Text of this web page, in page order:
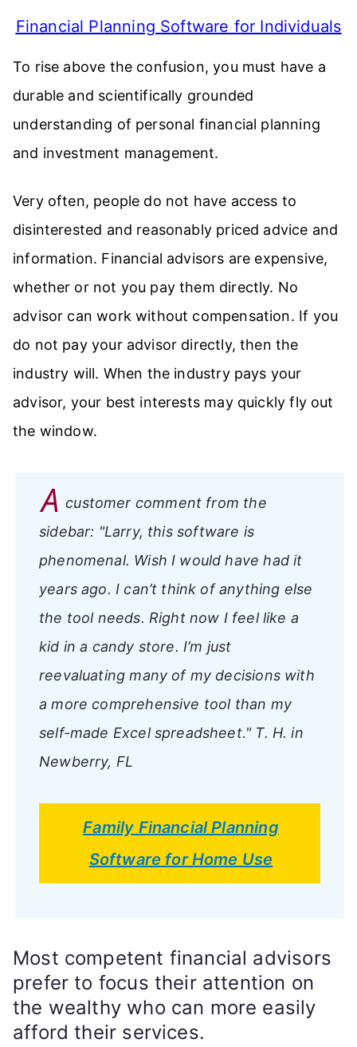
Financial Planning Software for Individuals
To rise above the confusion, you must have a
durable and scientifically grounded
understanding of personal financial planning
and investment management.
Very often, people do not have access to
disinterested and reasonably priced advice and
information. Financial advisors are expensive,
whether or not you pay them directly. No
advisor can work without compensation. If you
do not pay your advisor directly, then the
industry will. When the industry pays your
advisor, your best interests may quickly fly out
the window.
A customer comment from the
sidebar: "Larry, this software is
phenomenal. Wish I would have had it
years ago. I can’t think of anything else
the tool needs. Right now I feel like a
kid in a candy store. I’m just
reevaluating many of my decisions with
a more comprehensive tool than my
self-made Excel spreadsheet."T. H. in
Newberry, FL
Family Financial Planning
Software for Home Use
Most competent financial advisors
prefer to focus their attention on
the wealthy who can more easily
afford their services.